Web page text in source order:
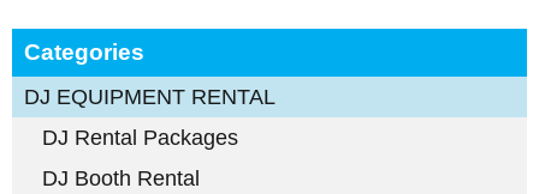
Categories
DJ EQUIPMENT RENTAL
DJ Rental Packages
DJ Booth Rental